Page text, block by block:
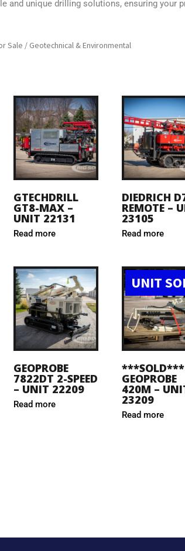
and unique drilling solutions, ensuring your
Sale / Geotechnical & Environmental
GTECHDRILL
GT8-MAX –
UNIT 22131
Read more
DIEDRICH
REMOTE –
23105
Read more
GEOPROBE
7822DT 2-SPEED
– UNIT 22209
Read more
UNIT
***SOLD***
GEOPROBE
420M –
23209
Read more